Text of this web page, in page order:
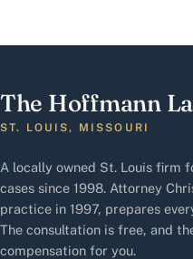
The Hoffmann
ST. LOUIS, MISSOURI
A locally owned St. Louis firm
cases since 1998. Attorney
practice in 1997, prepares
The consultation is free, and
compensation for you.